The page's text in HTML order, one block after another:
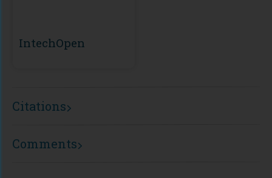
IntechOpen
Citations
Comments